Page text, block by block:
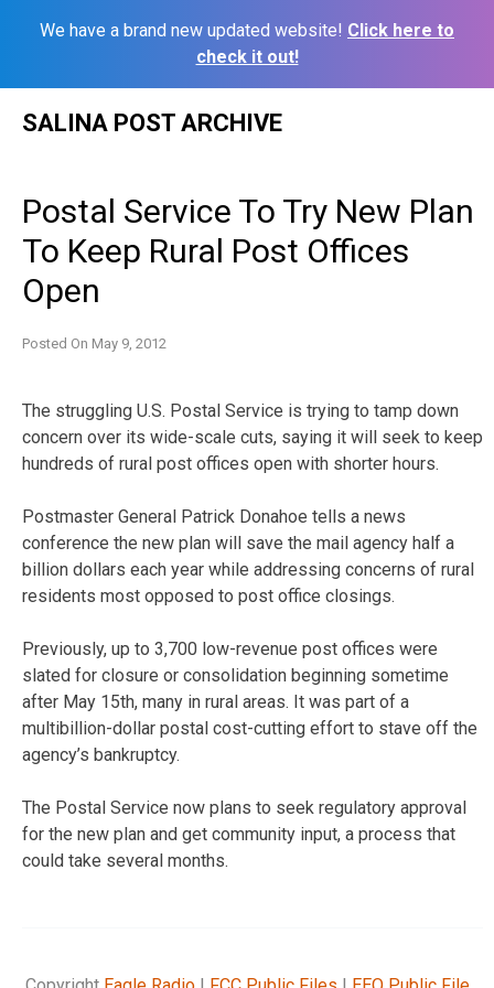
We have a brand new updated website! Click here to
check it out!
SALINA POST ARCHIVE
Postal Service To Try New Plan
To Keep Rural Post Offices
Open
Posted On May 9, 2012
The struggling U.S. Postal Service is trying to tamp down
concern over its wide-scale cuts, saying it will seek to keep
hundreds of rural post offices open with shorter hours.
Postmaster General Patrick Donahoe tells a news
conference the new plan will save the mail agency half a
billion dollars each year while addressing concerns of rural
residents most opposed to post office closings.
Previously, up to 3,700 low-revenue post offices were
slated for closure or consolidation beginning sometime
after May 15th, many in rural areas. It was part of a
multibillion-dollar postal cost-cutting effort to stave off the
agency’s bankruptcy.
The Postal Service now plans to seek regulatory approval
for the new plan and get community input, a process that
could take several months.